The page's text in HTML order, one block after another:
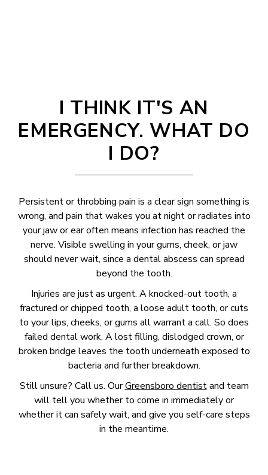
I THINK IT'S AN
EMERGENCY. WHAT DO
I DO?
Persistent or throbbing pain is a clear sign something is
wrong, and pain that wakes you at night or radiates into
your jaw or ear often means infection has reached the
nerve. Visible swelling in your gums, cheek, or jaw
should never wait, since a dental abscess can spread
beyond the tooth.
Injuries are just as urgent. A knocked-out tooth, a
fractured or chipped tooth, a loose adult tooth, or cuts
to your lips, cheeks, or gums all warrant a call. So does
failed dental work. A lost filling, dislodged crown, or
broken bridge leaves the tooth underneath exposed to
bacteria and further breakdown.
Still unsure? Call us. OurGreensboro dentistand team
will tell you whether to come in immediately or
whether it can safely wait, and give you self-care steps
in the meantime.